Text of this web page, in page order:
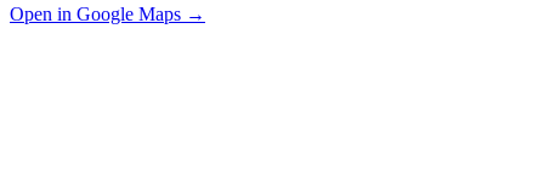
Open in Google Maps →